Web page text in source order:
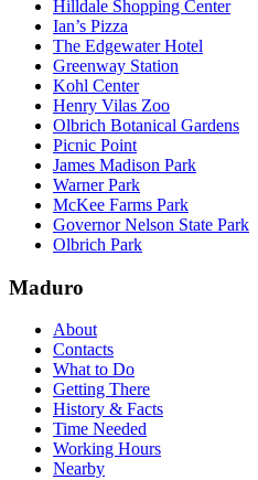
Hilldale Shopping Center
Ian’s Pizza
The Edgewater Hotel
Greenway Station
Kohl Center
Henry Vilas Zoo
Olbrich Botanical Gardens
Picnic Point
James Madison Park
Warner Park
McKee Farms Park
Governor Nelson State Park
Olbrich Park
Maduro
About
Contacts
What to Do
Getting There
History & Facts
Time Needed
Working Hours
Nearby